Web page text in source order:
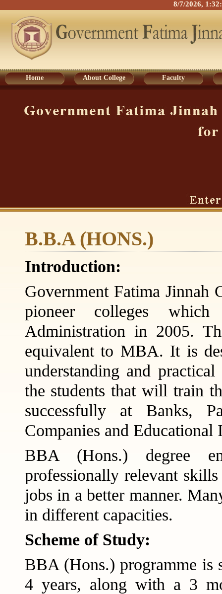
8/7/2026,
Home
About College
Faculty
B.B.A (HONS.)
Introduction:
Government Fatima Jinnah
pioneer colleges
Administration in 2005.
equivalent to MBA. It is
understanding and
the students that will train
successfully at Banks,
Companies and Educational
BBA (Hons.) degree
professionally relevant
jobs in a better manner.
in different capacities.
Scheme of Study:
BBA (Hons.) programme is
4 years, along with a 3